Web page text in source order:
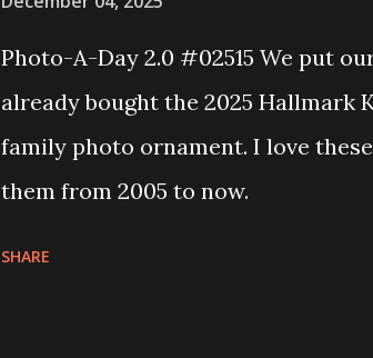
Photo-A-Day 2.0 #02515 We put
already bought the 2025 Hallmark
family photo ornament. I love
them from 2005 to now.
SHARE